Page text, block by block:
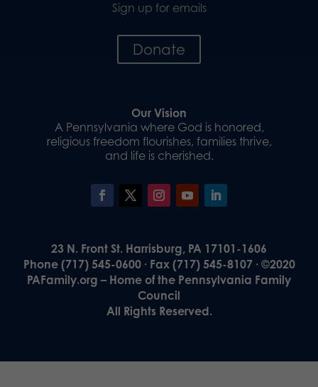
Sign up for emails
Donate
Our Vision
A Pennsylvania where God is honored,
religious freedom flourishes, families thrive,
and life is cherished.
23 N. Front St. Harrisburg, PA 17101-1606
Phone (717) 545-0600 · Fax (717) 545-8107 · ©2020
PAFamily.org – Home of the Pennsylvania Family
Council
All Rights Reserved.